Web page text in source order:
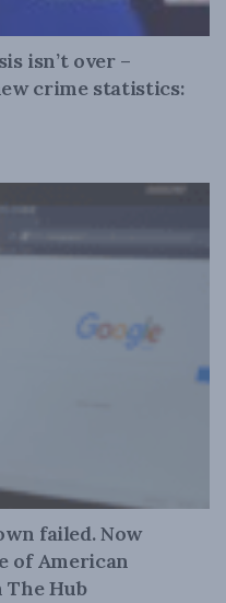
isn’t over –
crime statistics:
failed. Now
of American
The Hub